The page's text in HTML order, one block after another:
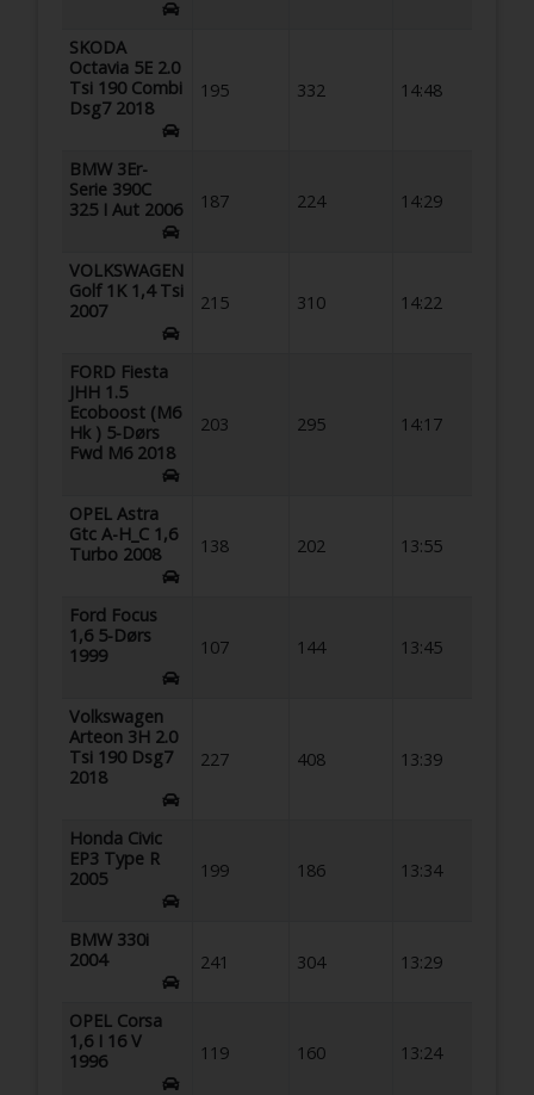
SKODA
Octavia 5E 2.0
Tsi 190 Combi
Dsg7 2018
195 332 14:48
BMW 3Er-
Serie 390C
325 I Aut 2006
187 224 14:29
VOLKSWAGEN
Golf 1K 1,4 Tsi
2007
215 310 14:22
FORD Fiesta
JHH 1.5
Ecoboost (M6
Hk ) 5-Dørs
Fwd M6 2018
203 295 14:17
OPEL Astra
Gtc A-H_C 1,6
Turbo 2008
138 202 13:55
Ford Focus
1,6 5-Dørs
1999
107 144 13:45
Volkswagen
Arteon 3H 2.0
Tsi 190 Dsg7
2018
227 408 13:39
Honda Civic
EP3 Type R
2005
199 186 13:34
BMW 330i
2004
241 304 13:29
OPEL Corsa
1,6 I 16 V
1996
119 160 13:24